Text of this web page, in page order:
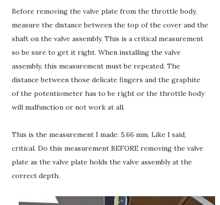
Before removing the valve plate from the throttle body,
measure the distance between the top of the cover and the
shaft on the valve assembly. This is a critical measurement
so be sure to get it right. When installing the valve
assembly, this measurement must be repeated. The
distance between those delicate fingers and the graphite
of the potentiometer has to be right or the throttle body
will malfunction or not work at all.
This is the measurement I made: 5.66 mm. Like I said,
critical. Do this measurement BEFORE removing the valve
plate as the valve plate holds the valve assembly at the
correct depth.